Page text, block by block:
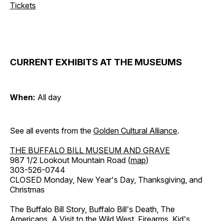
Tickets
CURRENT EXHIBITS AT THE MUSEUMS
When: All day
See all events from the Golden Cultural Alliance.
THE BUFFALO BILL MUSEUM AND GRAVE
987 1/2 Lookout Mountain Road (map)
303-526-0744
CLOSED Monday, New Year's Day, Thanksgiving, and
Christmas
The Buffalo Bill Story, Buffalo Bill's Death, The